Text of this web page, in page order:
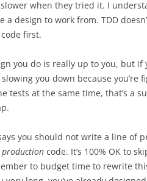
when they tried it. I
a design to work from. TDD
first.
you do is really up to you, but
you down because
tests at the same time, that’s a
you should not write a line of
production code. It’s 100% OK to
to budget time to rewrite